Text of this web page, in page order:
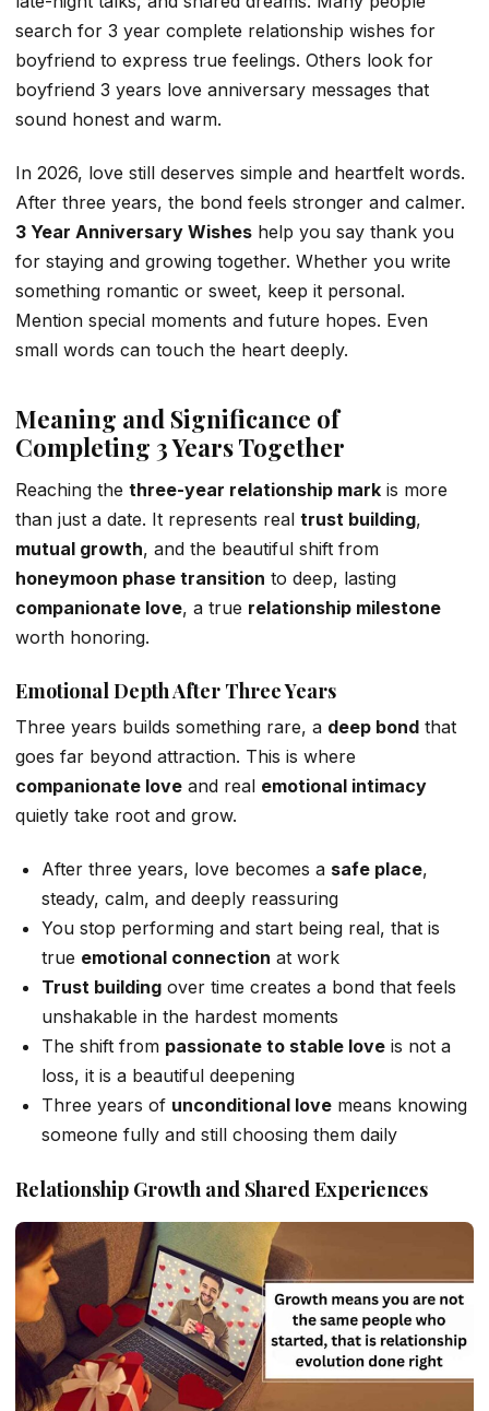
search for 3 year complete relationship wishes for
boyfriend to express true feelings. Others look for
boyfriend 3 years love anniversary messages that
sound honest and warm.
In 2026, love still deserves simple and heartfelt words.
After three years, the bond feels stronger and calmer.
3 Year Anniversary Wishes help you say thank you
for staying and growing together. Whether you write
something romantic or sweet, keep it personal.
Mention special moments and future hopes. Even
small words can touch the heart deeply.
Meaning and Significance of
Completing 3 Years Together
Reaching the three-year relationship mark is more
than just a date. It represents real trust building,
mutual growth, and the beautiful shift from
honeymoon phase transition to deep, lasting
companionate love, a true relationship milestone
worth honoring.
Emotional Depth After Three Years
Three years builds something rare, a deep bond that
goes far beyond attraction. This is where
companionate love and real emotional intimacy
quietly take root and grow.
After three years, love becomes a safe place,
steady, calm, and deeply reassuring
You stop performing and start being real, that is
true emotional connection at work
Trust building over time creates a bond that feels
unshakable in the hardest moments
The shift from passionate to stable love is not a
loss, it is a beautiful deepening
Three years of unconditional love means knowing
someone fully and still choosing them daily
Relationship Growth and Shared Experiences